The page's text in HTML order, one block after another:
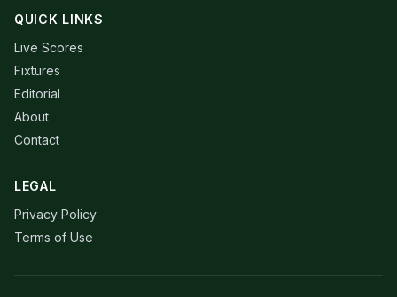
QUICK LINKS
Live Scores
Fixtures
Editorial
About
Contact
LEGAL
Privacy Policy
Terms of Use